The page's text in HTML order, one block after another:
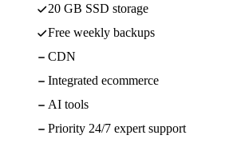
20 GB SSD storage
Free weekly backups
CDN
Integrated ecommerce
AI tools
Priority 24/7 expert support